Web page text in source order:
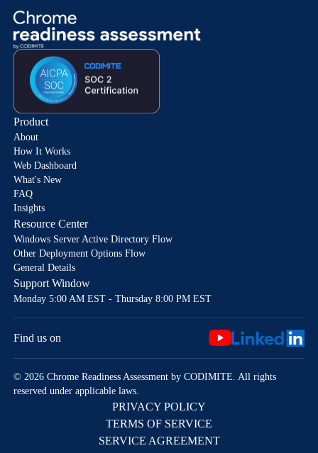
Product
About
How It Works
Web Dashboard
What's New
FAQ
Insights
Resource Center
Windows Server Active Directory Flow
Other Deployment Options Flow
General Details
Support Window
Monday 5:00 AM EST - Thursday 8:00 PM EST
Find us on
© 2026 Chrome Readiness Assessment by CODIMITE. All rights
reserved under applicable laws.
PRIVACY POLICY
TERMS OF SERVICE
SERVICE AGREEMENT